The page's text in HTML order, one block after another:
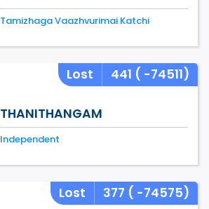
Tamizhaga Vaazhvurimai Katchi
Lost 441 ( -74511)
THANITHANGAM
Independent
Lost 377 ( -74575)